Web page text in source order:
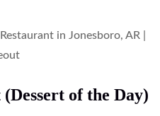
of the Day)